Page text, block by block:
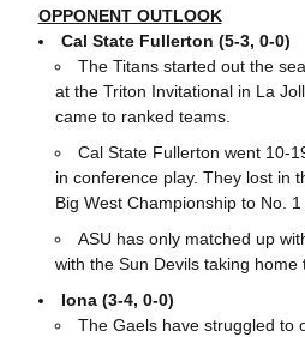
OPPONENT OUTLOOK
Cal State Fullerton (5-3, 0-0)
The Titans started out the
at the Triton Invitational in La
came to ranked teams.
Cal State Fullerton went 10-
in conference play. They lost in
Big West Championship to No. 1
ASU has only matched up
with the Sun Devils taking home
Iona (3-4, 0-0)
The Gaels have struggled to